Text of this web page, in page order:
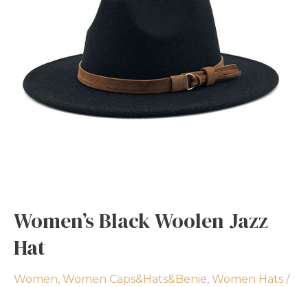
Women’s Black Woolen Jazz
Hat
Women, Women Caps&Hats&Benie, Women Hats /